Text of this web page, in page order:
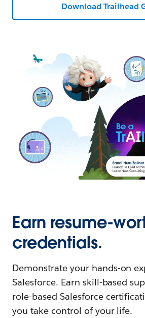
Download Trailhead
Earn resume-
credentials.
Demonstrate your hands-on
Salesforce. Earn skill-based
role-based Salesforce
you take control of your life.